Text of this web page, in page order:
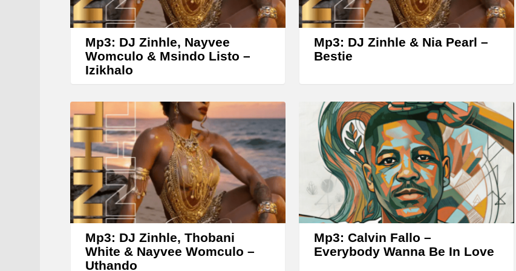
w
s
t
o
i
n
c
r
a
Mp3: DJ Zinhle, Nayvee
Womculo & Msindo Listo –
Izikhalo
Mp3: DJ Zinhle & Nia Pearl –
Bestie
Mp3: DJ Zinhle, Thobani
White & Nayvee Womculo –
Uthando
Mp3: Calvin Fallo –
Everybody Wanna Be In Love